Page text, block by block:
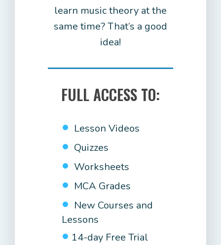
learn music theory at the
same time? That’s a good
idea!
FULL ACCESS TO:
Lesson Videos
Quizzes
Worksheets
MCA Grades
New Courses and
Lessons
14-day Free Trial